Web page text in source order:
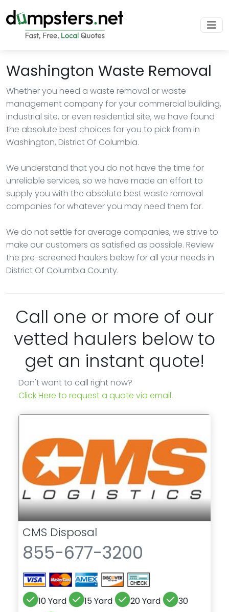
Washington Waste Removal
Whether you need a waste removal or waste
management company for your commercial building,
industrial site, or even residential site, we have found
the absolute best choices for you to pick from in
Washington, District Of Columbia.
We understand that you do not have the time for
unreliable services, so we have made an effort to
supply you with the absolute best waste removal
companies for whatever you may need them for.
We do not settle for average companies, we strive to
make our customers as satisfied as possible. Review
the pre-screened haulers below for all your needs in
District Of Columbia County.
Call one or more of our
vetted haulers below to
get an instant quote!
Don't want to call right now?
Click Here to request a quote via email.
CMS Disposal
855-677-3200
10 Yard 15 Yard 20 Yard
30